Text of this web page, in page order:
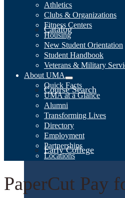
Catalog
Course Search
Early College
Athletics
Clubs & Organizations
Fitness Centers
Housing
New Student Orientation
Student Handbook
Veterans & Military
About UMA
Quick Facts
UMA at a Glance
Alumni
Transforming Lives
Directory
Employment
Partnerships
Locations
PaperCut Pay